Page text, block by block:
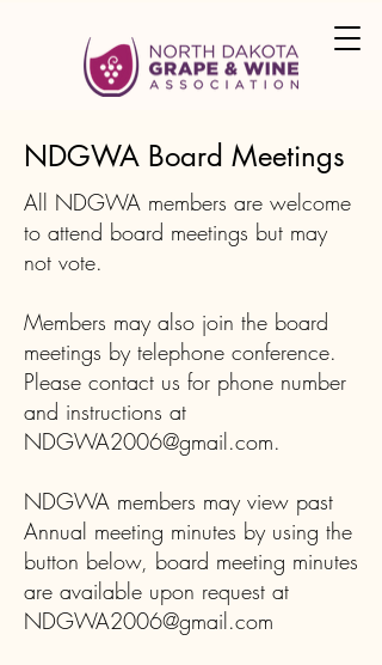
NDGWA Board Meetings
All NDGWA members are welcome
to attend board meetings but may
not vote.
Members may also join the board
meetings by telephone conference.
Please contact us for phone number
and instructions at
NDGWA2006@gmail.com.
NDGWA members may view past
Annual meeting minutes by using the
button below, board meeting minutes
are available upon request at
NDGWA2006@gmail.com